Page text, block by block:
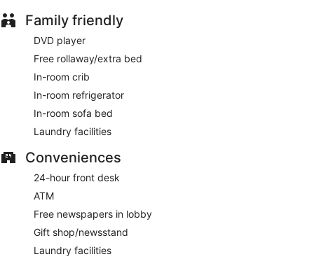
Family friendly
DVD player
Free rollaway/extra bed
In-room crib
In-room refrigerator
In-room sofa bed
Laundry facilities
Conveniences
24-hour front desk
ATM
Free newspapers in lobby
Gift shop/newsstand
Laundry facilities